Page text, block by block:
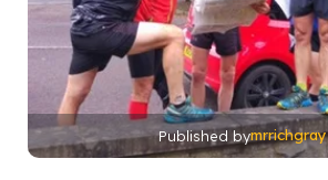
Published bymrrichgray